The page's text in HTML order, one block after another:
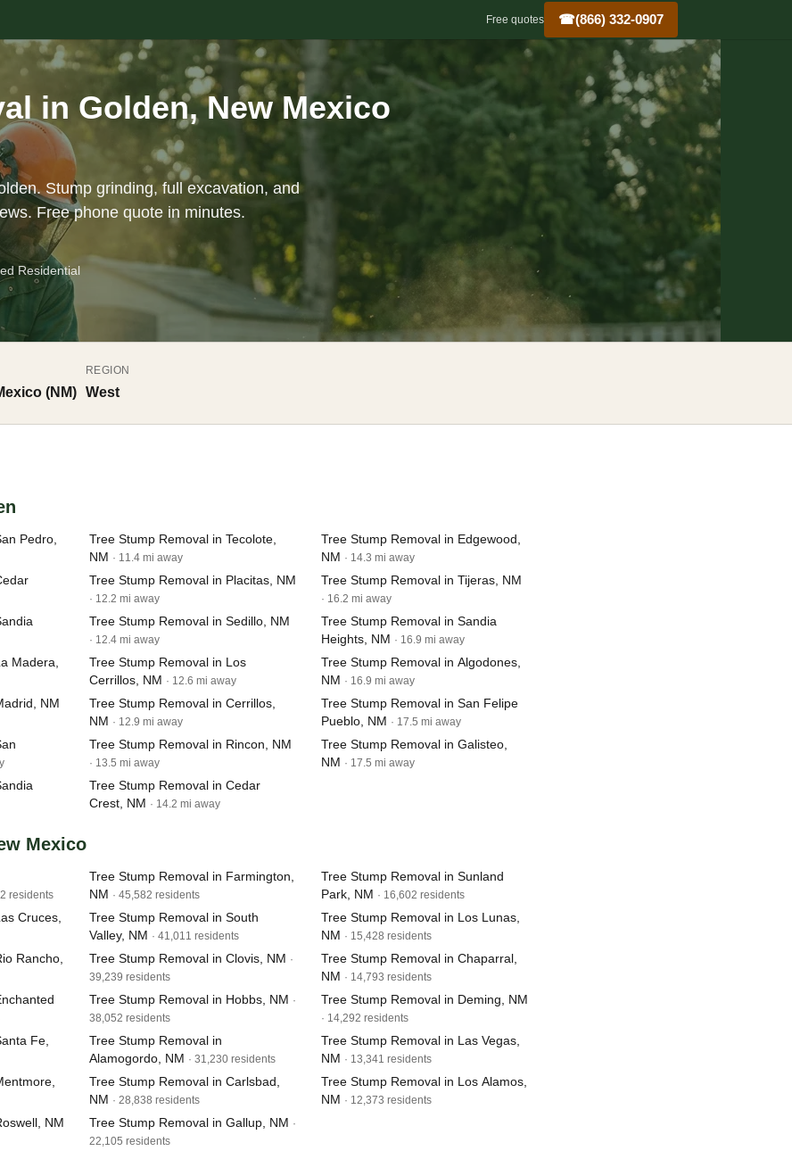
Free quotes ☎(866) 332-0907
in Golden, New Mexico
Stump grinding, full excavation, and
Free phone quote in minutes.
Residential
(NM)
REGION
West
Pedro,
Madera,
NM
Tree Stump Removal in Tecolote,
NM · 11.4 mi away
Tree Stump Removal in Placitas, NM
· 12.2 mi away
Tree Stump Removal in Sedillo, NM
· 12.4 mi away
Tree Stump Removal in Los
Cerrillos, NM · 12.6 mi away
Tree Stump Removal in Cerrillos,
NM · 12.9 mi away
Tree Stump Removal in Rincon, NM
· 13.5 mi away
Tree Stump Removal in Cedar
Crest, NM · 14.2 mi away
Tree Stump Removal in Edgewood,
NM · 14.3 mi away
Tree Stump Removal in Tijeras, NM
· 16.2 mi away
Tree Stump Removal in Sandia
Heights, NM · 16.9 mi away
Tree Stump Removal in Algodones,
NM · 16.9 mi away
Tree Stump Removal in San Felipe
Pueblo, NM · 17.5 mi away
Tree Stump Removal in Galisteo,
NM · 17.5 mi away
Mexico
residents
Cruces,
Rancho,
Fe,
NM
Tree Stump Removal in Farmington,
NM · 45,582 residents
Tree Stump Removal in South
Valley, NM · 41,011 residents
Tree Stump Removal in Clovis, NM ·
39,239 residents
Tree Stump Removal in Hobbs, NM ·
38,052 residents
Tree Stump Removal in
Alamogordo, NM · 31,230 residents
Tree Stump Removal in Carlsbad,
NM · 28,838 residents
Tree Stump Removal in Gallup, NM ·
22,105 residents
Tree Stump Removal in Sunland
Park, NM · 16,602 residents
Tree Stump Removal in Los Lunas,
NM · 15,428 residents
Tree Stump Removal in Chaparral,
NM · 14,793 residents
Tree Stump Removal in Deming, NM
· 14,292 residents
Tree Stump Removal in Las Vegas,
NM · 13,341 residents
Tree Stump Removal in Los Alamos,
NM · 12,373 residents